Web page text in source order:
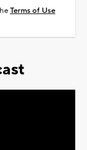
Terms of Use